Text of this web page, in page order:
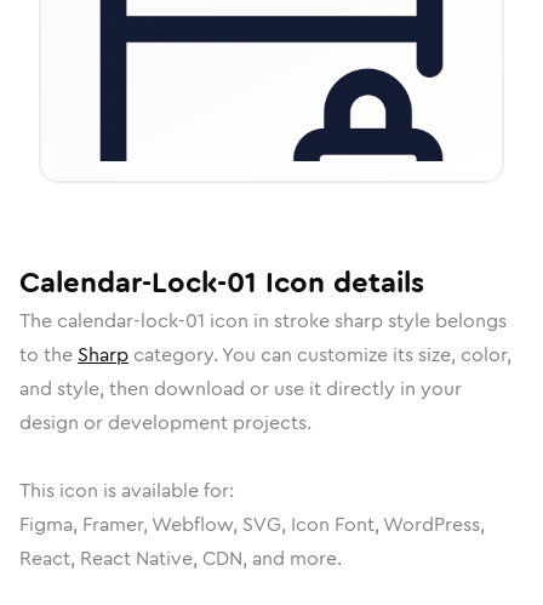
Calendar-Lock-01 Icon details
The calendar-lock-01 icon in stroke sharpstyle belongs
to the Sharp category. You can customize its size, color,
and style, then download or use it directly in your
design or development projects.
This icon is available for:
Figma, Framer, Webflow, SVG, Icon Font, WordPress,
React, React Native, CDN, and more.